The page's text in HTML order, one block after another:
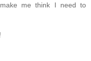
me think I need to